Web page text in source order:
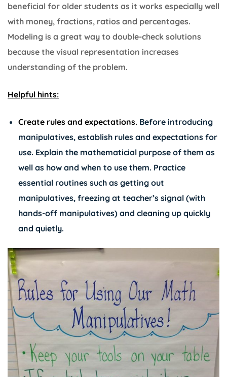
beneficial for older students as it works especially well
with money, fractions, ratios and percentages.
Modeling is a great way to double-check solutions
because the visual representation increases
understanding of the problem.
Helpful hints:
Create rules and expectations. Before introducing
manipulatives, establish rules and expectations for
use. Explain the mathematicial purpose of them as
well as how and when to use them. Practice
essential routines such as getting out
manipulatives, freezing at teacher’s signal (with
hands-off manipulatives) and cleaning up quickly
and quietly.